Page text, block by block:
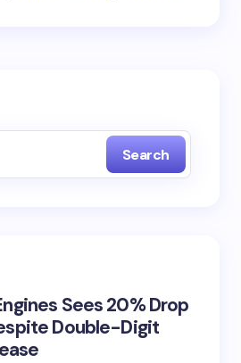
Search
Sees 20% Drop
Double-Digit